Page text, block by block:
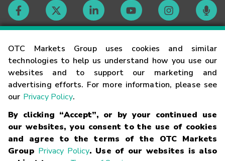
OTC Markets Group uses cookies and similar
technologies to help us understand how you use our
websites and to support our marketing and
advertising efforts. For more information, please see
our Privacy Policy.
By clicking “Accept”, or by your continued use
our websites, you consent to the use of cookies
and agree to the terms of the OTC Markets
Group Privacy Policy. Use of our websites is also
Contact
Careers
Glossary